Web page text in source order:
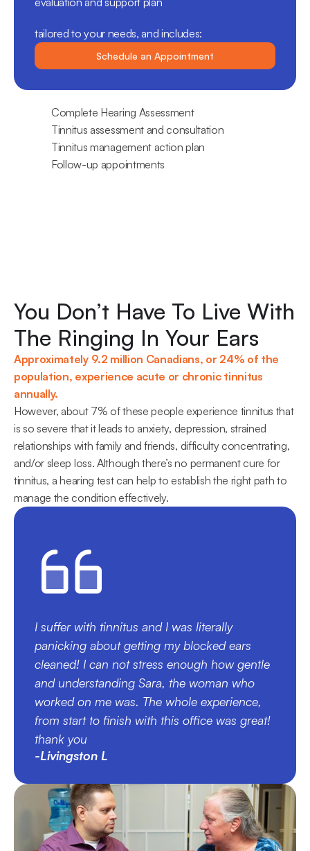
tailored to your needs, and includes:
Schedule an Appointment
Complete Hearing Assessment
Tinnitus assessment and consultation
Tinnitus management action plan
Follow-up appointments
You Don’t Have To Live With
The Ringing In Your Ears
Approximately 9.2 million Canadians, or 24% of the
population, experience acute or chronic tinnitus
annually.
However, about 7% of these people experience tinnitus that
is so severe that it leads to anxiety, depression, strained
relationships with family and friends, difficulty concentrating,
and/or sleep loss. Although there’s no permanent cure for
tinnitus, a hearing test can help to establish the right path to
manage the condition effectively.
I suffer with tinnitus and I was literally
panicking about getting my blocked ears
cleaned! I can not stress enough how gentle
and understanding Sara, the woman who
worked on me was. The whole experience,
from start to finish with this office was great!
thank you
-Livingston L